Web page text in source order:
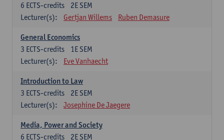
2E SEM
6 ECTS-credits
Lecturer(s):
Gertjan Willems Ruben Demasure
General Economics
1E SEM
3 ECTS-credits
Lecturer(s):
Eve Vanhaecht
Introduction to Law
2E SEM
3 ECTS-credits
Lecturer(s):
Josephine De Jaegere
Media, Power and Society
2E SEM
6 ECTS-credits